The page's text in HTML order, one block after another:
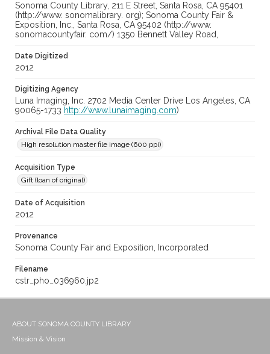
Sonoma County Library, 211 E Street, Santa Rosa, CA 95401
(http://www. sonomalibrary. org); Sonoma County Fair &
Exposition, Inc., Santa Rosa, CA 95402 (http://www.
sonomacountyfair. com/) 1350 Bennett Valley Road,
Date Digitized
2012
Digitizing Agency
Luna Imaging, Inc. 2702 Media Center Drive Los Angeles, CA
90065-1733 http://www.lunaimaging.com)
Archival File Data Quality
High resolution master file image (600 ppi)
Acquisition Type
Gift (loan of original)
Date of Acquisition
2012
Provenance
Sonoma County Fair and Exposition, Incorporated
Filename
cstr_pho_036960.jp2
ABOUT SONOMA COUNTY LIBRARY
Mission & Vision